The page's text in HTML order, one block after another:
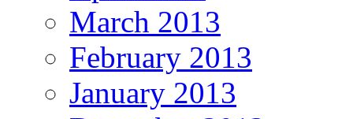
March 2013
February 2013
January 2013